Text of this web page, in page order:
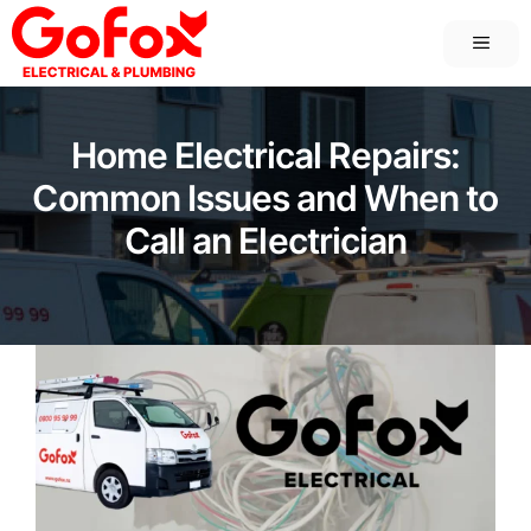
Skip
to
content
Home Electrical Repairs:
Common Issues and When to
Call an Electrician